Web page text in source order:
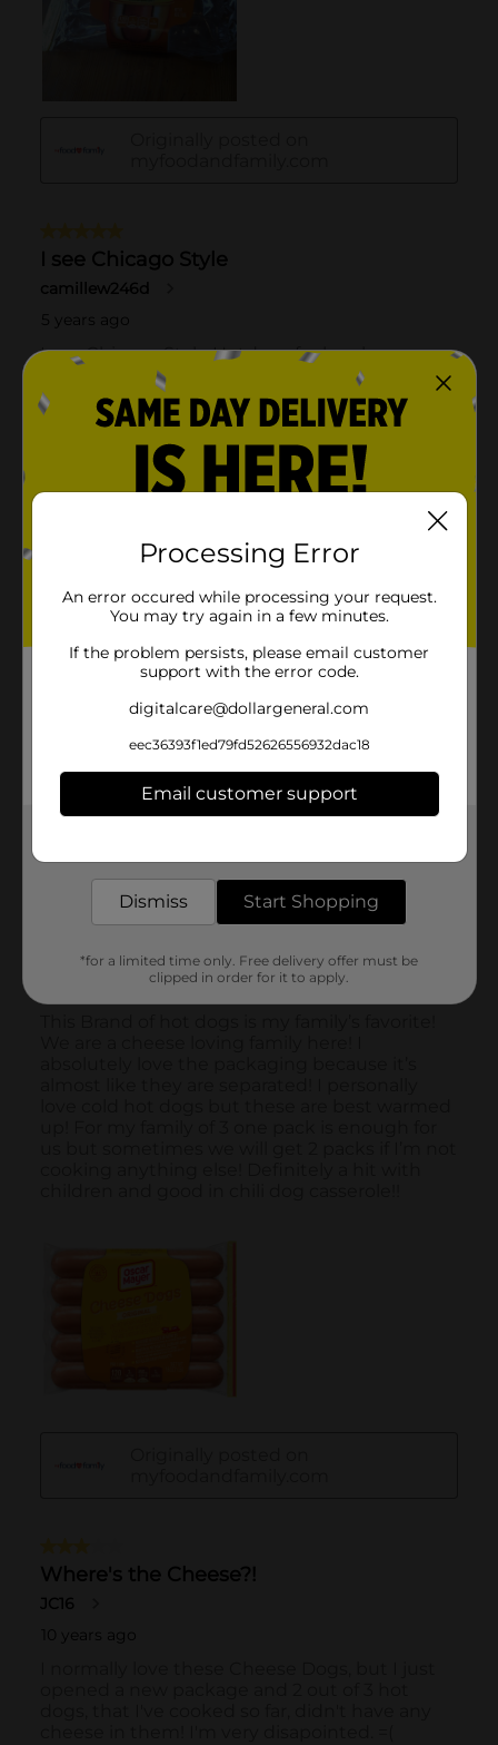
Processing Error
An error occured while processing your request.
You may try again in a few minutes.
If the problem persists, please email customer
support with the error code.
digitalcare@dollargeneral.com
eec36393f1ed79fd52626556932dac18
Email customer support
Dismiss Start Shopping
*for a limited time only. Free delivery offer must be
clipped in order for it to apply.